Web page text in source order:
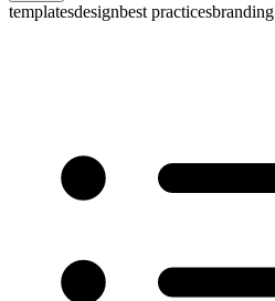
templatesdesignbest practicesbranding